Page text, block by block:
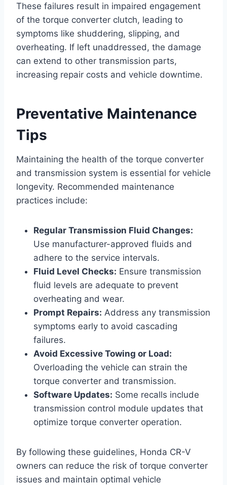
These failures result in impaired engagement
of the torque converter clutch, leading to
symptoms like shuddering, slipping, and
overheating. If left unaddressed, the damage
can extend to other transmission parts,
increasing repair costs and vehicle downtime.
Preventative Maintenance
Tips
Maintaining the health of the torque converter
and transmission system is essential for vehicle
longevity. Recommended maintenance
practices include:
Regular Transmission Fluid Changes:
Use manufacturer-approved fluids and
adhere to the service intervals.
Fluid Level Checks: Ensure transmission
fluid levels are adequate to prevent
overheating and wear.
Prompt Repairs: Address any transmission
symptoms early to avoid cascading
failures.
Avoid Excessive Towing or Load:
Overloading the vehicle can strain the
torque converter and transmission.
Software Updates: Some recalls include
transmission control module updates that
optimize torque converter operation.
By following these guidelines, Honda CR-V
owners can reduce the risk of torque converter
issues and maintain optimal vehicle